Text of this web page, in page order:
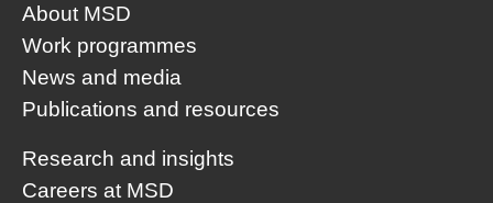
About MSD
Work programmes
News and media
Publications and resources
Research and insights
Careers at MSD